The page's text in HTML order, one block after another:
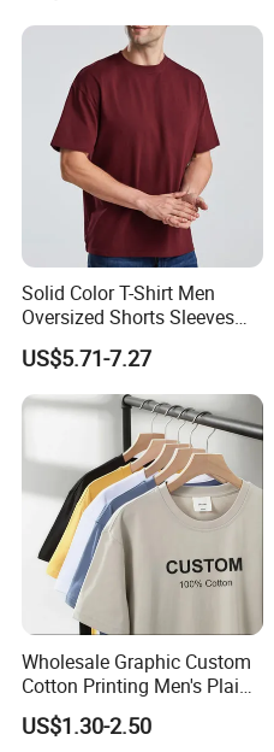
Shirt
Solid Color T-Shirt Men
Oversized Shorts Sleeves
Tops Custom Embroidered
Logo Cotton Shirt Hip Hop
Blank Tops
US$5.71-7.27
Wholesale Graphic Custom
Cotton Printing Men's Plain
Blank Heavy Weight T Shirt
US$1.30-2.50